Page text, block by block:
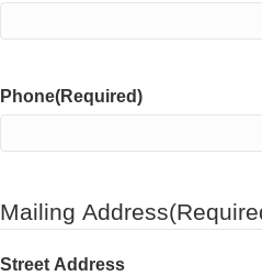
Phone(Required)
Mailing Address
Street Address